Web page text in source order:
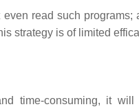
read such programs;
strategy is of limited
time-consuming, it will